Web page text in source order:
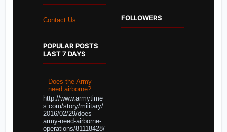
Contact Us
POPULAR POSTS
LAST 7 DAYS
Does the Army
need airborne?
http://www.armytime
s.com/story/military/
2016/02/29/does-
army-need-airborne-
operations/81118428/
FOLLOWERS